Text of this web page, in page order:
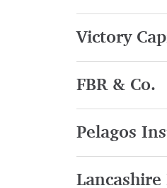
Victory
FBR & Co.
Pelagos
Lancashire